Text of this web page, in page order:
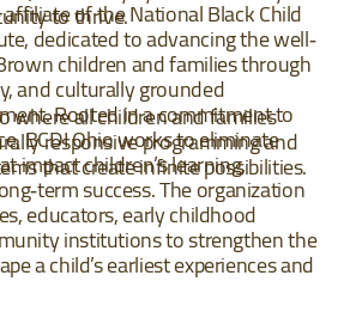
to thrive.
where all children and families
responsive programming and
that create infinite possibilities.
of the National Black Child
dedicated to advancing the well‐
children and families through
and culturally grounded
Rooted in a commitment to
BCDI Ohio works to eliminate
impact children’s learning,
success. The organization
educators, early childhood
institutions to strengthen the
a child’s earliest experiences and